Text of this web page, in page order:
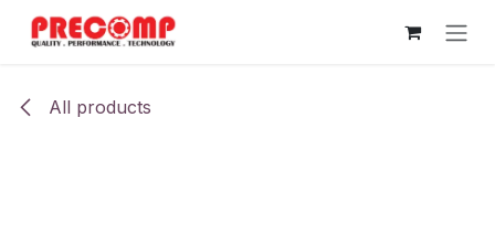
Skip to Content
All products